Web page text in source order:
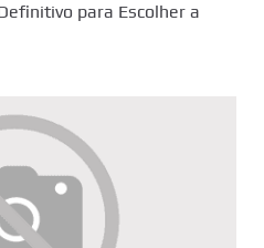
para Escolher a